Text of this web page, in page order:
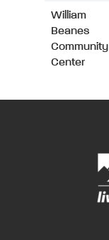
William
Beanes
Community
Center